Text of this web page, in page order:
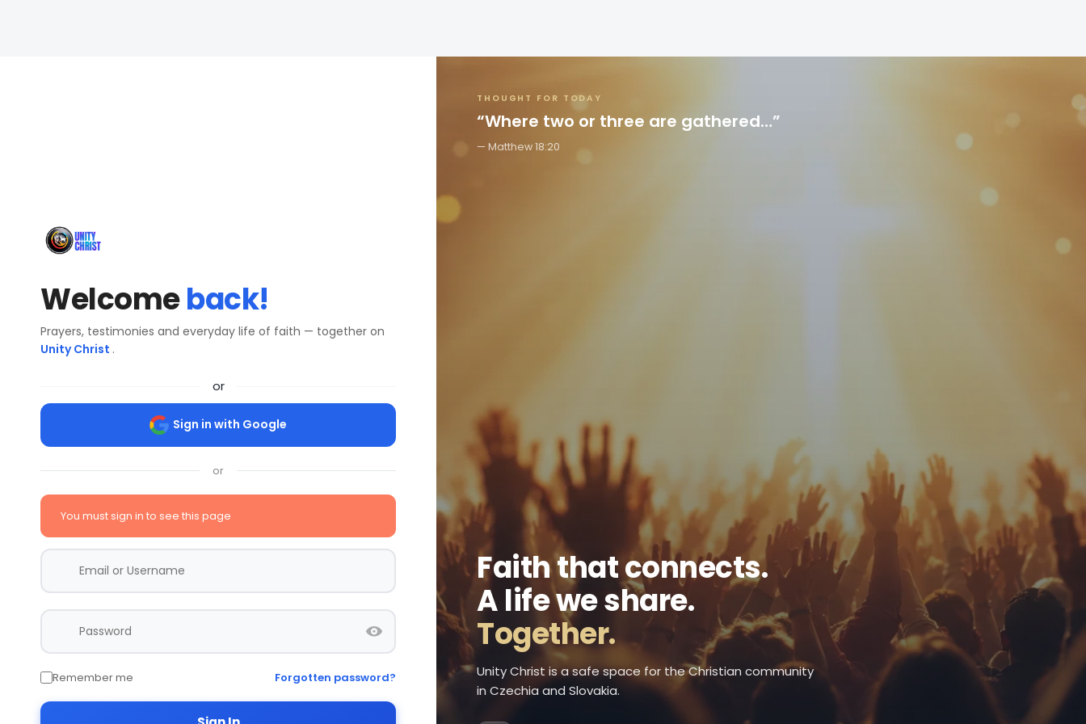
Welcomeback!
Prayers, testimonies and everyday life of faith — together on
Unity Christ .
or
Sign in with Google
or
You must sign in to see this page
Remember me Forgotten password?
Faith that connects.
A life we share.
Together.
Unity Christ is a safe space for the Christian community
in Czechia and Slovakia.
THOUGHT FOR TODAY
“Where two or three are gathered…”
Matthew 18:20